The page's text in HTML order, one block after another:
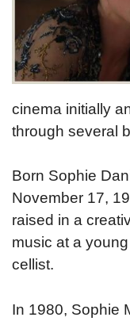
cinema initially
through several
Born Sophie
November 17,
raised in a
music at a
cellist.
In 1980, Sophie